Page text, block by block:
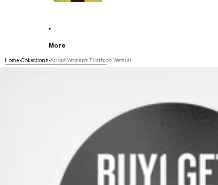
More
Home Collections Aura 2 Women's Triathlon Wetsuit
SKIP TO PRODUCT INFORMATION